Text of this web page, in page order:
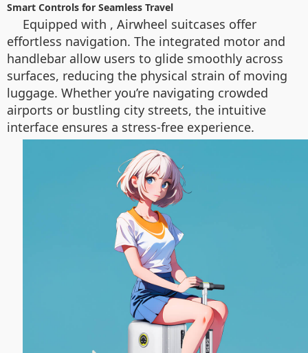
Smart Controls for Seamless Travel
Equipped with , Airwheel suitcases offer
effortless navigation. The integrated motor and
handlebar allow users to glide smoothly across
surfaces, reducing the physical strain of moving
luggage. Whether you’re navigating crowded
airports or bustling city streets, the intuitive
interface ensures a stress-free experience.